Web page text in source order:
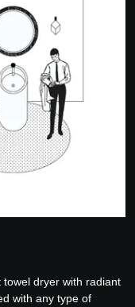
towel dryer with radiant
with any type of